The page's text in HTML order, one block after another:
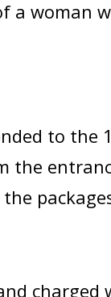
a woman
to the
the
charged